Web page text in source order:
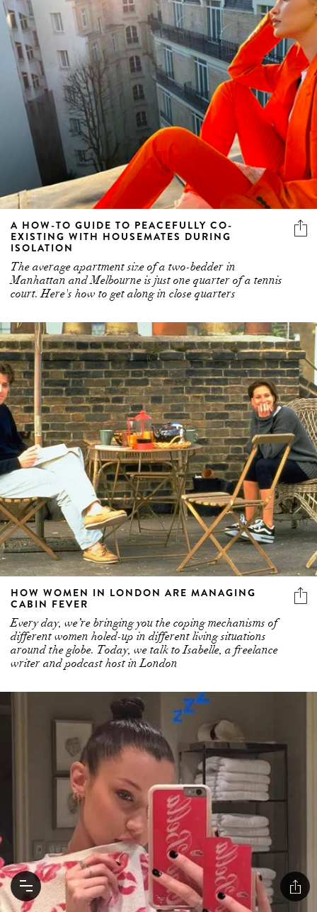
A HOW-TO GUIDE TO PEACEFULLY CO-
EXISTING WITH HOUSEMATES DURING
ISOLATION
The average apartment size of a two-bedder in
Manhattan and Melbourne is just one quarter of a tennis
court. Here's how to get along in close quarters
HOW WOMEN IN LONDON ARE MANAGING
CABIN FEVER
Every day, we’re bringing you the coping mechanisms of
different women holed-up in different living situations
around the globe. Today, we talk to Isabelle, a freelance
writer and podcast host in London